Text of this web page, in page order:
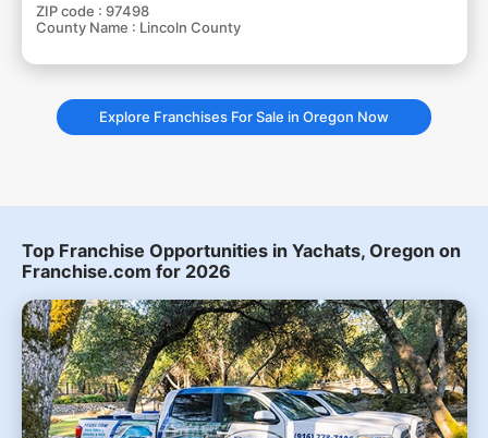
ZIP code : 97498
County Name : Lincoln County
Explore Franchises For Sale in Oregon Now
Top Franchise Opportunities in Yachats, Oregon on
Franchise.com for 2026